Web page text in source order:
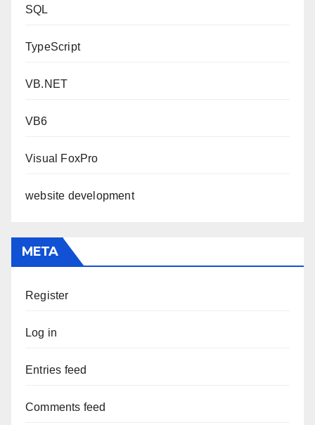
SQL
TypeScript
VB.NET
VB6
Visual FoxPro
website development
META
Register
Log in
Entries feed
Comments feed